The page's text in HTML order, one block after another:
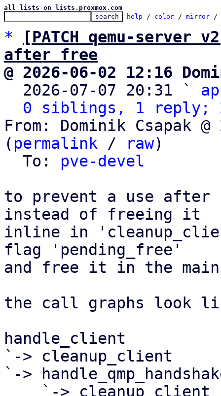
all lists on lists.proxmox.com
help / color / mirror /
*
[PATCH qemu-
after free
@ 2026-06-02 12:16
2026-07-07 20:31 `
0 siblings, 1 reply;
From: Dominik Csapak
( permalink / raw)
  To:
pve-devel
to prevent a use
instead of freeing it
inline in
flag 'pending_free'
and free it in the
the call graphs look
handle_client
`-> cleanup_client
`->